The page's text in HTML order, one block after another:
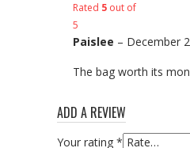
Rated 5 out of
5
Paislee – December
The bag worth its
ADD A REVIEW
Your rating *